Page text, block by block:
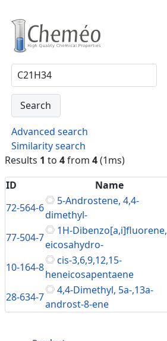
Advanced search
Similarity search
Results 1 to 4from 4(1ms)
ID
Name
72-564-6
5-Androstene, 4,4-
dimethyl-
77-504-7
1H-Dibenzo[a,i]fluorene,
eicosahydro-
10-164-8
cis-3,6,9,12,15-
heneicosapentaene
28-634-7
4,4-Dimethyl, 5a-,13a-
androst-8-ene